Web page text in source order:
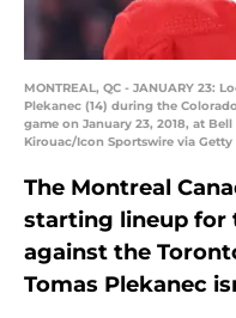
MONTREAL, QC - JANUARY 23:
Plekanec (14) during the
game on January 23, 2018, at
Kirouac/Icon Sportswire via Getty
The Montreal
starting lineup for
against the
Tomas Plekanec